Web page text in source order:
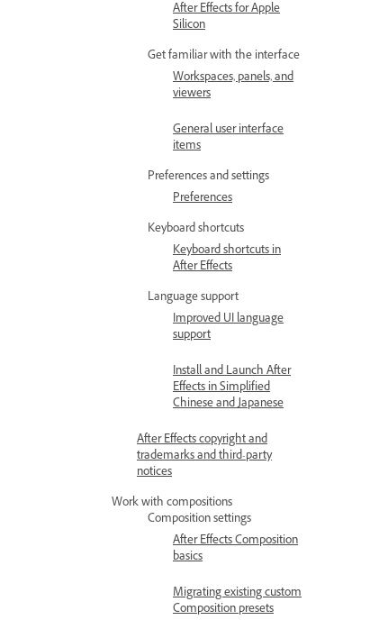
After Effects for Apple
Silicon
Get familiar with the interface
Workspaces, panels, and
viewers
General user interface
items
Preferences and settings
Preferences
Keyboard shortcuts
Keyboard shortcuts in
After Effects
Language support
Improved UI language
support
Install and Launch After
Effects in Simplified
Chinese and Japanese
After Effects copyright and
trademarks and third-party
notices
Work with compositions
Composition settings
After Effects Composition
basics
Migrating existing custom
Composition presets